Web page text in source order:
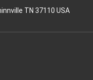
TN 37110 USA